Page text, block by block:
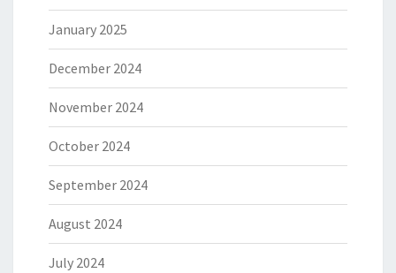
January 2025
December 2024
November 2024
October 2024
September 2024
August 2024
July 2024